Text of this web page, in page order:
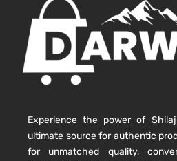
Experience the power of
ultimate source for authentic
for unmatched quality,